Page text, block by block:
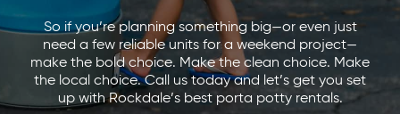
So if you’re planning something big—or even just
need a few reliable units for a weekend project—
make the bold choice. Make the clean choice. Make
the local choice. Call us today and let’s get you set
up with Rockdale’s best porta potty rentals.